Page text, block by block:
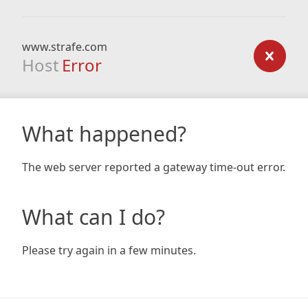
www.strafe.com
Host Error
What happened?
The web server reported a gateway time-out error.
What can I do?
Please try again in a few minutes.